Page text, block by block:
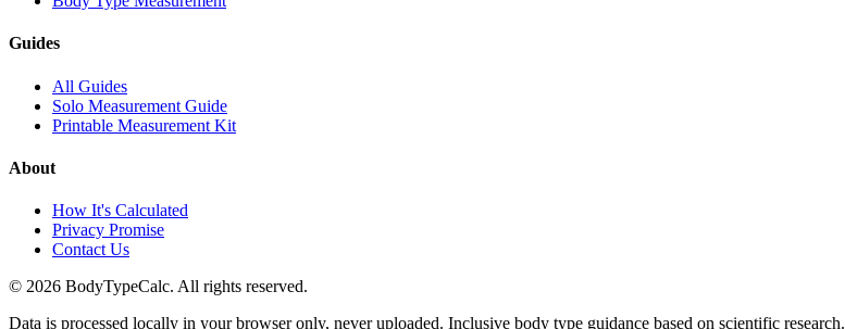
Guides
All Guides
Solo Measurement Guide
Printable Measurement Kit
About
How It's Calculated
Privacy Promise
Contact Us
© 2026 BodyTypeCalc. All rights reserved.
Data is processed locally in your browser only, never uploaded. Inclusive body type guidance based on scientific research.